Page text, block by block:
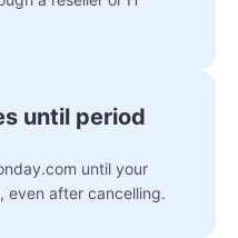
until period
until your
even after cancelling.